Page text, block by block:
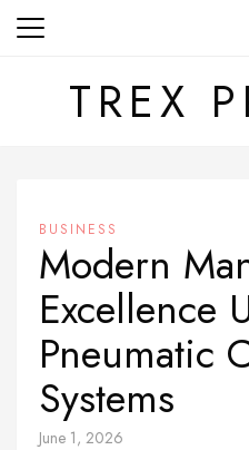
Skip
TREX
BUSINESS
Modern
Excellence
Pneumatic
Systems
June 1, 2026